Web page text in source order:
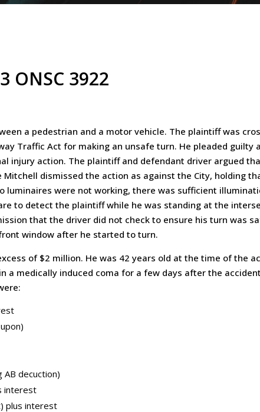
ONSC 3922
a pedestrian and a motor vehicle. The plaintiff was
Traffic Act for making an unsafe turn. He pleaded guilty
injury action. The plaintiff and defendant driver argued
Mitchell dismissed the action as against the City, holding
luminaires were not working, there was sufficient
to detect the plaintiff while he was standing at the
that the driver did not check to ensure his turn was
window after he started to turn.
of $2 million. He was 42 years old at the time of the
a medically induced coma for a few days after the
AB decuction)
interest
plus interest